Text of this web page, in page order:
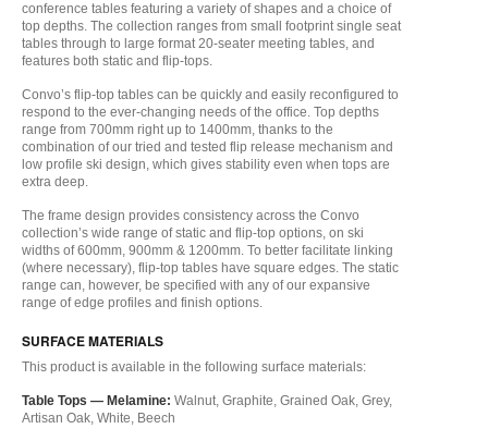
conference tables featuring a variety of shapes and a choice of
top depths. The collection ranges from small footprint single seat
tables through to large format 20-seater meeting tables, and
features both static and flip-tops.
Convo’s flip-top tables can be quickly and easily reconfigured to
respond to the ever-changing needs of the office. Top depths
range from 700mm right up to 1400mm, thanks to the
combination of our tried and tested flip release mechanism and
low profile ski design, which gives stability even when tops are
extra deep.
The frame design provides consistency across the Convo
collection’s wide range of static and flip-top options, on ski
widths of 600mm, 900mm & 1200mm. To better facilitate linking
(where necessary), flip-top tables have square edges. The static
range can, however, be specified with any of our expansive
range of edge profiles and finish options.
SURFACE MATERIALS
This product is available in the following surface materials:
Table Tops — Melamine: Walnut, Graphite, Grained Oak, Grey,
Artisan Oak, White, Beech